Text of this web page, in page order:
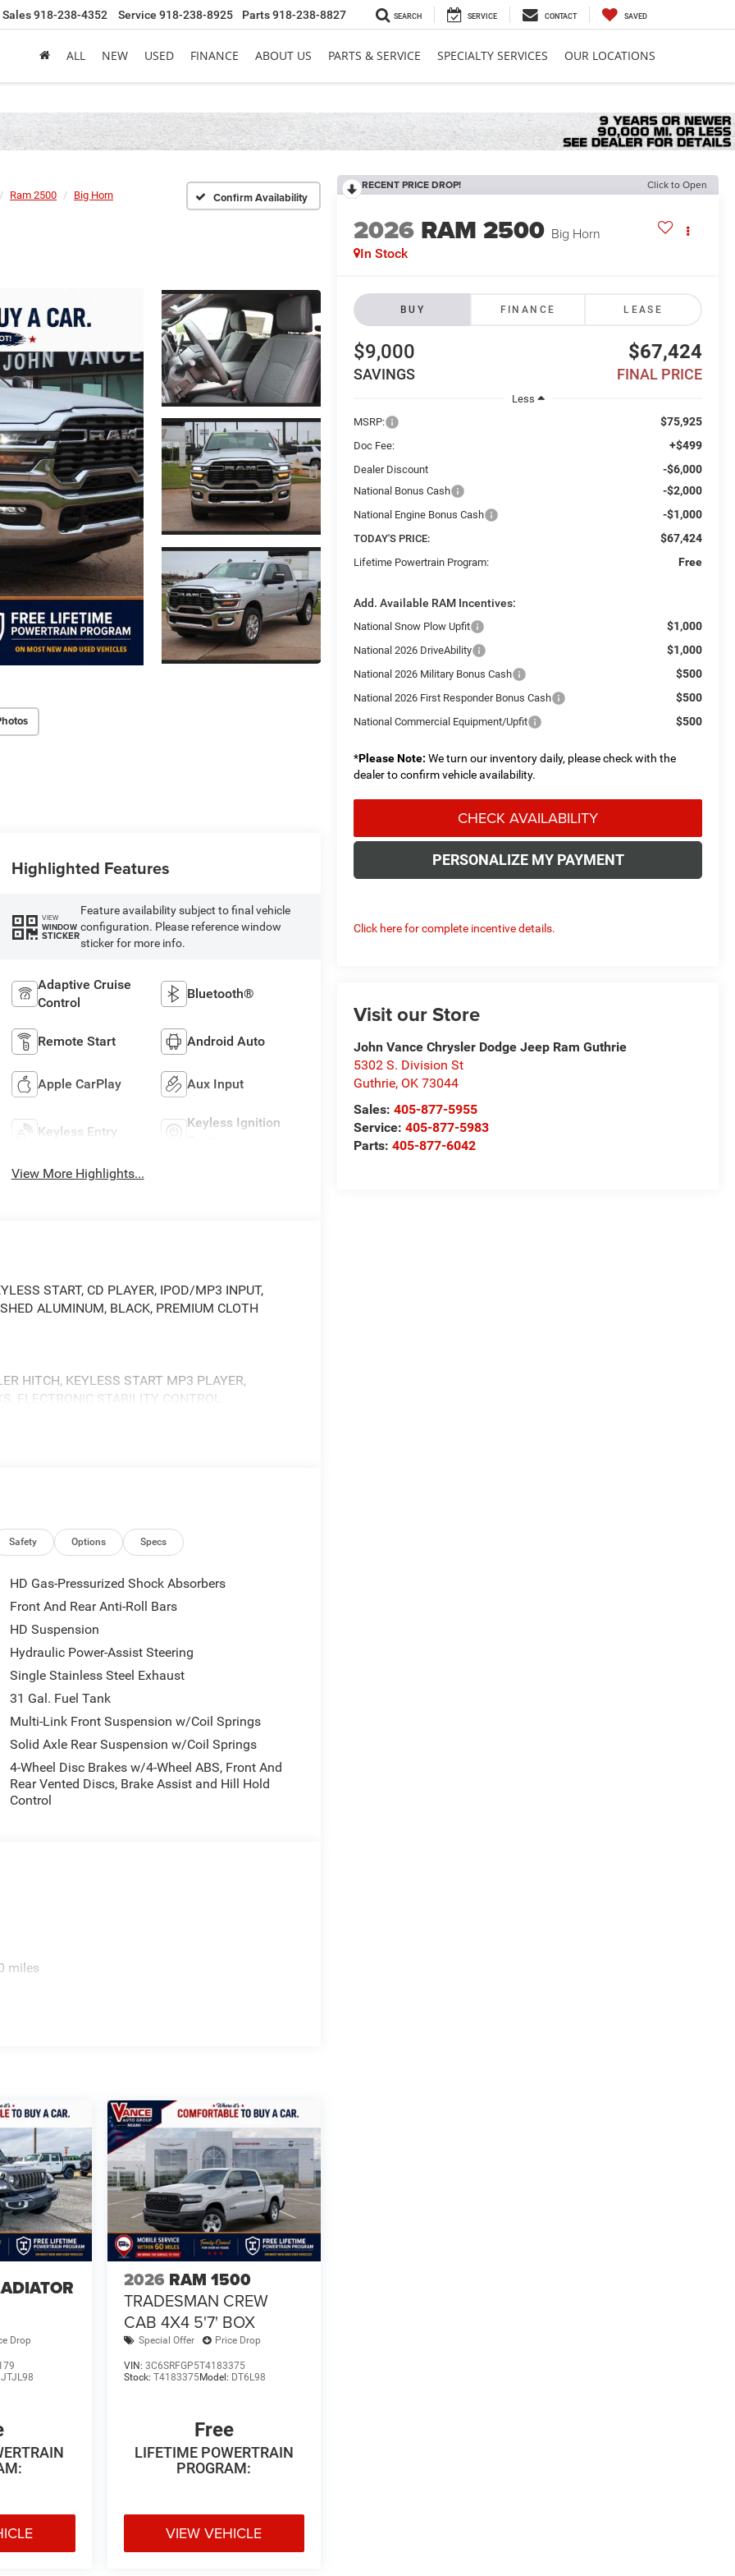
Sales918-238-4352 Service 918-238-8925 Parts918-238-8827 SEARCH SERVICE CONTACT SAVED
ALL NEW USED FINANCE ABOUT US PARTS & SERVICE SPECIALTY SERVICES OUR LOCATIONS
Ram 2500 Big Horn Confirm Availability
RECENT PRICE DROP! Click to Open
2026 RAM 2500 Big Horn
In Stock
BUY FINANCE LEASE
$9,000
SAVINGS
$67,424
FINAL PRICE
Less
MSRP:
$75,925
Doc Fee: +$499
Dealer Discount -$6,000
National Bonus Cash -$2,000
National Engine Bonus Cash -$1,000
TODAY'S PRICE: $67,424
Lifetime Powertrain Program: Free
Add. Available RAM Incentives:
National Snow Plow Upfit $1,000
National 2026 DriveAbility $1,000
National 2026 Military Bonus Cash $500
National 2026 First Responder Bonus Cash $500
National Commercial Equipment/Upfit $500
*Please Note: We turn our inventory daily, please check with the
dealer to confirm vehicle availability.
CHECK AVAILABILITY
PERSONALIZE MY PAYMENT
Click here for complete incentive details.
Visit our Store
John Vance Chrysler Dodge Jeep Ram Guthrie
5302 S. Division St
Guthrie, OK 73044
Sales:405-877-5955
Service:405-877-5983
Parts:405-877-6042
Highlighted Features
VIEW
WINDOW
STICKER
Feature availability subject to final vehicle
configuration. Please reference window
sticker for more info.
Adaptive Cruise
Control
Bluetooth®
Remote Start Android Auto
Apple CarPlay Aux Input
Keyless Entry
Keyless Ignition
View More Highlights...
START, CD PLAYER, IPOD/MP3 INPUT,
ALUMINUM, BLACK, PREMIUM CLOTH
HITCH, KEYLESS START MP3 PLAYER,
ELECTRONIC STABILITY CONTROL.
Auto Power-Folding Mirrors, Footwell Courtesy
Bed Step, Alexa Built-In, Forward & Reverse
9 Alpine Speakers w/Subwoofer,
GPS Navigation, SiriusXM w/360L,
Trim Panel), Big Horn IP Badge, Off-Road Info
w/12.0 Display, Power Heated Folding
Air Conditioning ATC, Tires: LT285/60R20E
Seat, Folding Flat Load Floor Storage, Rear
Way Driver Lumbar Adjust, Full Length
HD AUTOMATIC. Ram Big Horn with
6 Cylinder Engine with 430 HP at 2800 RPM*.
place to buy a car. Serving the
choose from we are sure you can find the next
is located just minutes north of Oklahoma
calculations based on trim engine
equipment by calling us prior to purchase.
Safety Options Specs
HD Gas-Pressurized Shock Absorbers
Front And Rear Anti-Roll Bars
HD Suspension
Hydraulic Power-Assist Steering
Single Stainless Steel Exhaust
31 Gal. Fuel Tank
Multi-Link Front Suspension w/Coil Springs
Solid Axle Rear Suspension w/Coil Springs
4-Wheel Disc Brakes w/4-Wheel ABS, Front And
Rear Vented Discs, Brake Assist and Hill Hold
Control
miles
Drop
JTJL98
2026 RAM 1500
TRADESMAN CREW
CAB 4X4 5'7' BOX
Special Offer Price Drop
VIN: 3C6SRFGP5T4183375
Stock: T4183375Model: DT6L98
Free
LIFETIME POWERTRAIN
PROGRAM:
VIEW VEHICLE